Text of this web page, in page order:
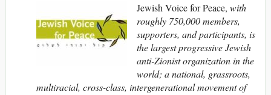
Jewish Voice for Peace, with
roughly 750,000 members,
supporters, and participants, is
the largest progressive Jewish
anti-Zionist organization in the
world; a national, grassroots,
multiracial, cross-class, intergenerational movement of